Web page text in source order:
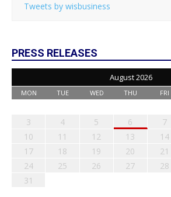
Tweets by wisbusiness
PRESS RELEASES
August 2026
MON TUE WED THU FRI
3
4 5 6 7
10
11 12 13 14
17
18 19 20 21
24
25 26 27 28
31